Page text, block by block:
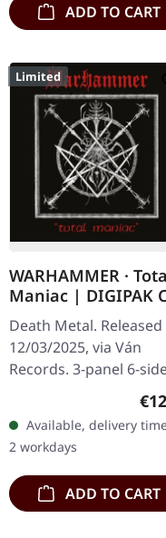
ADD TO CART
Limited
WARHAMMER ·
Maniac | DIGIPAK
Death Metal.
12/03/2025, via Ván
Records. 3-panel 6-
digipak, flooded back
inside Fold out insert
lyrics and photos
to…
Available, delivery
2 workdays
ADD TO CART